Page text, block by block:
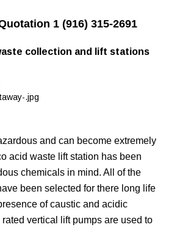
1 (916) 315-2691
collection and lift stations
and can become extremely
acid waste lift station has been
chemicals in mind. All of the
been selected for there long life
of caustic and acidic
vertical lift pumps are used to